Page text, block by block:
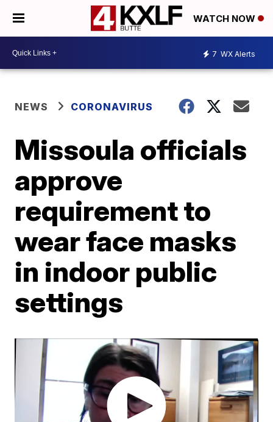
WATCH NOW
7 WX Alerts
NEWS CORONAVIRUS
Missoula officials
approve
requirement to
wear face masks
in indoor public
settings